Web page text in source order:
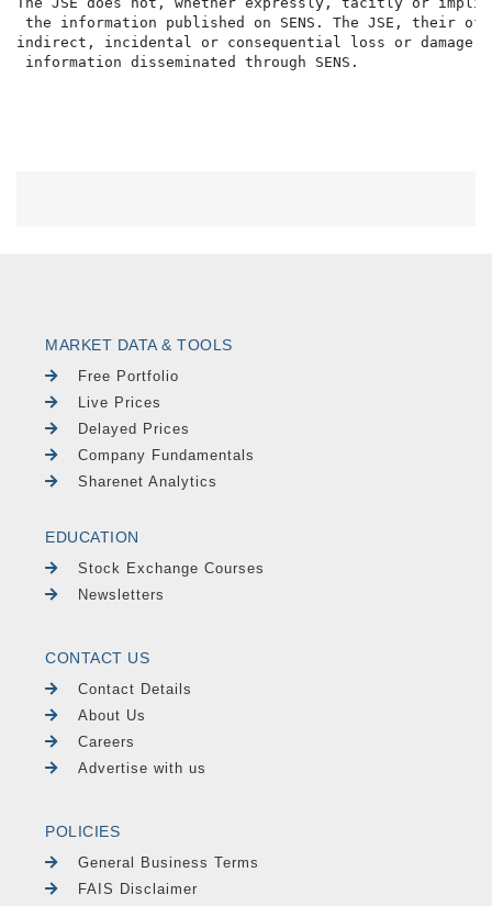
the information published on SENS. The JSE,
indirect, incidental or consequential loss or damage
MARKET DATA & TOOLS
Free Portfolio
Live Prices
Delayed Prices
Company Fundamentals
Sharenet Analytics
EDUCATION
Stock Exchange Courses
Newsletters
CONTACT US
Contact Details
About Us
Careers
Advertise with us
POLICIES
General Business Terms
FAIS Disclaimer